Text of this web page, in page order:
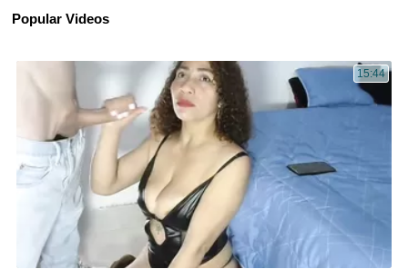
Popular Videos
15:44